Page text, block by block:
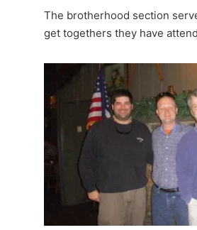
The brotherhood section
get togethers they have